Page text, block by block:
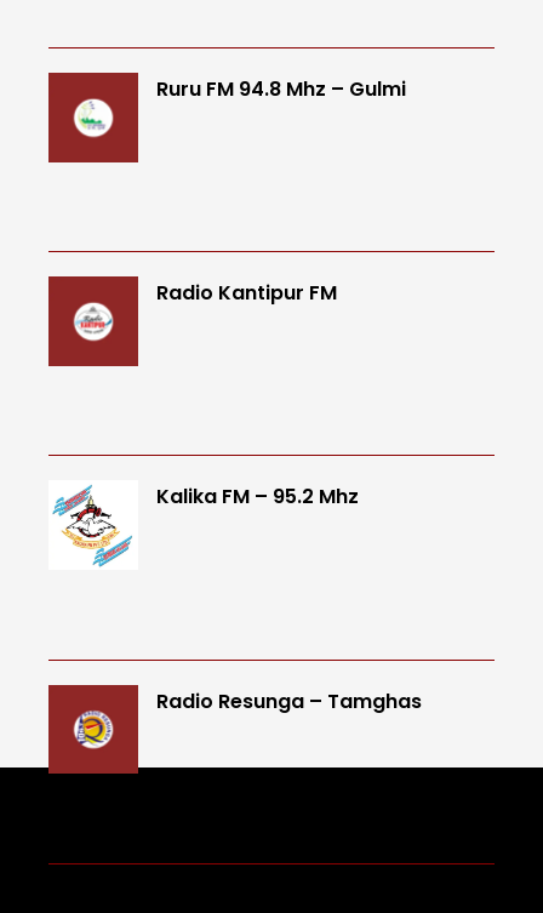
Ruru FM 94.8 Mhz – Gulmi
Radio Kantipur FM
Kalika FM – 95.2 Mhz
Radio Resunga – Tamghas